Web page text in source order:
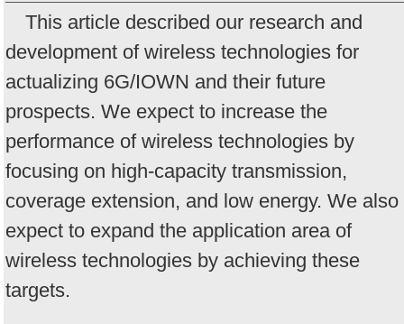
This article described our research and
development of wireless technologies for
actualizing 6G/IOWN and their future
prospects. We expect to increase the
performance of wireless technologies by
focusing on high-capacity transmission,
coverage extension, and low energy. We also
expect to expand the application area of
wireless technologies by achieving these
targets.